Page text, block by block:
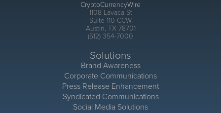
CryptoCurrencyWire
1108 Lavaca St
Suite 110-CCW
Austin, TX 78701
(512) 354-7000
Solutions
Brand Awareness
Corporate Communications
Press Release Enhancement
Syndicated Communications
Social Media Solutions